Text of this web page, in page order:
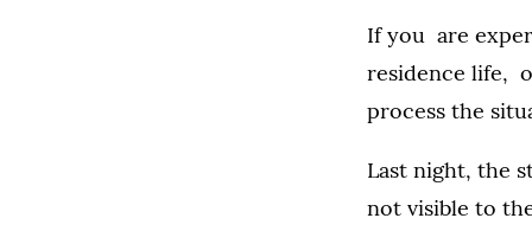
If you are
residence life,
process the
Last night, the
not visible to